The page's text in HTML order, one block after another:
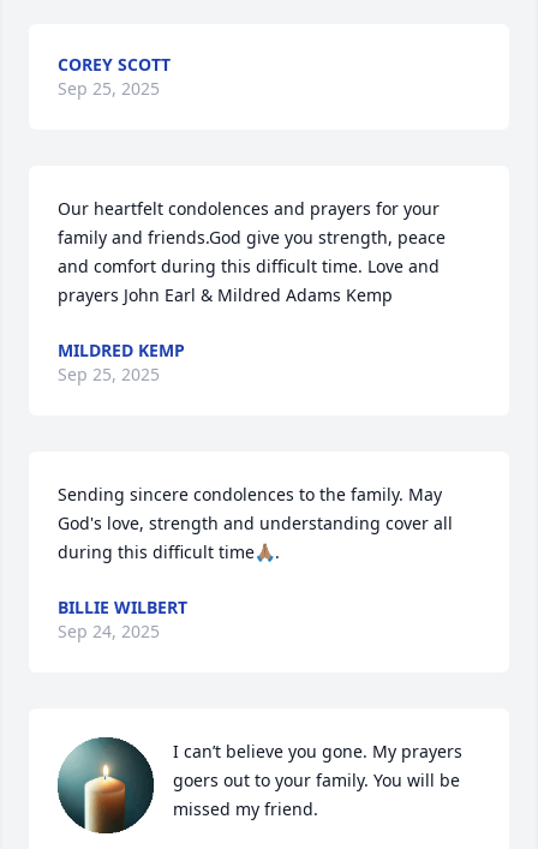
COREY SCOTT
Sep 25, 2025
Our heartfelt condolences and prayers for your
family and friends.God give you strength, peace
and comfort during this difficult time. Love and
prayers John Earl & Mildred Adams Kemp
MILDRED KEMP
Sep 25, 2025
Sending sincere condolences to the family. May
God's love, strength and understanding cover all
during this difficult time🙏🏽.
BILLIE WILBERT
Sep 24, 2025
I can’t believe you gone. My prayers
goers out to your family. You will be
missed my friend.